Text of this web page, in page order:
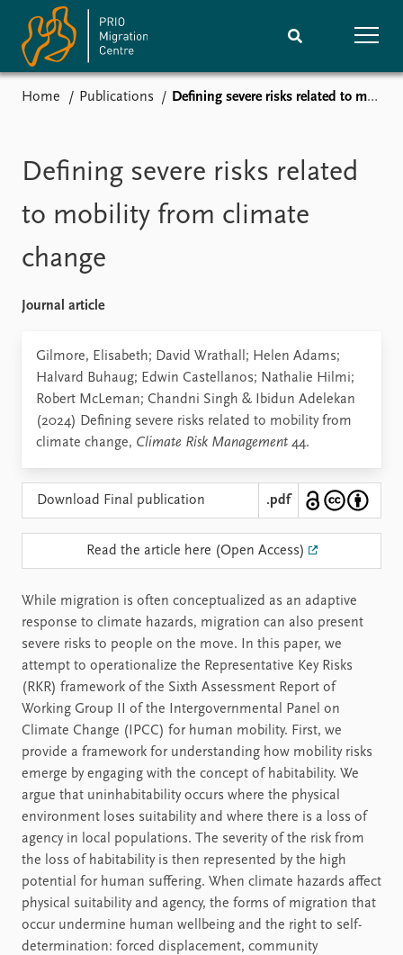
Events
Subscribe
Comments
Publications
Journals guide
About
Vacancies
Contact
Home Publications Defining severe risks related to mobility from climate change
Defining severe risks related
to mobility from climate
change
Journal article
Gilmore, Elisabeth; David Wrathall; Helen Adams;
Halvard Buhaug; Edwin Castellanos; Nathalie Hilmi;
Robert McLeman; Chandni Singh & Ibidun Adelekan
(2024) Defining severe risks related to mobility from
climate change, Climate Risk Management 44.
Download Final publication .pdf
Read the article here (Open Access)
While migration is often conceptualized as an adaptive
response to climate hazards, migration can also present
severe risks to people on the move. In this paper, we
attempt to operationalize the Representative Key Risks
(RKR) framework of the Sixth Assessment Report of
Working Group II of the Intergovernmental Panel on
Climate Change (IPCC) for human mobility. First, we
provide a framework for understanding how mobility risks
emerge by engaging with the concept of habitability. We
argue that uninhabitability occurs where the physical
environment loses suitability and where there is a loss of
agency in local populations. The severity of the risk from
the loss of habitability is then represented by the high
potential for human suffering. When climate hazards affect
physical suitability and agency, the forms of migration that
occur undermine human wellbeing and the right to self-
determination: forced displacement, community